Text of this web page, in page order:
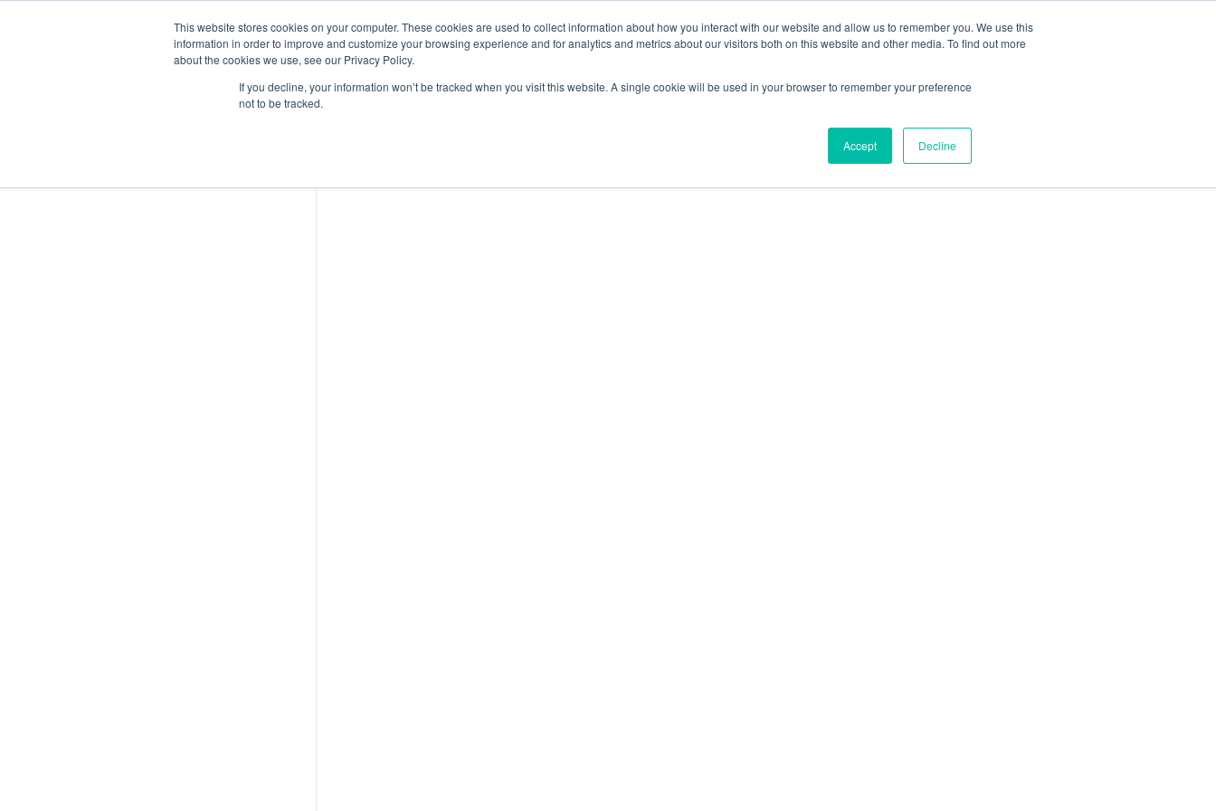
This website stores cookies on your computer. These cookies are used to collect information about how you interact with our website and allow us to remember you. We use this
information in order to improve and customize your browsing experience and for analytics and metrics about our visitors both on this website and other media. To find out more
about the cookies we use, see our Privacy Policy.
If you decline, your information won’t be tracked when you visit this website. A single cookie will be used in your browser to remember your preference
not to be tracked.
Accept Decline
UAS Operations